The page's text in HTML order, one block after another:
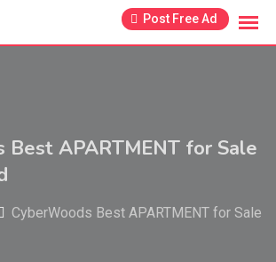
Post Free Ad
Best APARTMENT for Sale
CyberWoods Best APARTMENT for Sale